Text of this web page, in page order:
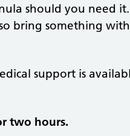
should you need it.
bring something
support is
two hours.